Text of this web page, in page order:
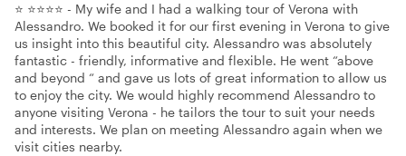
⭐️ ⭐️⭐️⭐️⭐️ - My wife and I had a walking tour of Verona with
Alessandro. We booked it for our first evening in Verona to give
us insight into this beautiful city. Alessandro was absolutely
fantastic - friendly, informative and flexible. He went “above
and beyond “ and gave us lots of great information to allow us
to enjoy the city. We would highly recommend Alessandro to
anyone visiting Verona - he tailors the tour to suit your needs
and interests. We plan on meeting Alessandro again when we
visit cities nearby.